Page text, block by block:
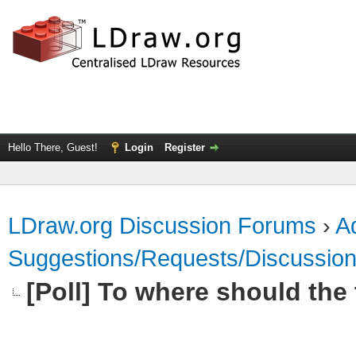
Hello There, Guest! Login Register
LDraw.org Discussion Forums ›
Suggestions/Requests/Discussion
[Poll] To where should